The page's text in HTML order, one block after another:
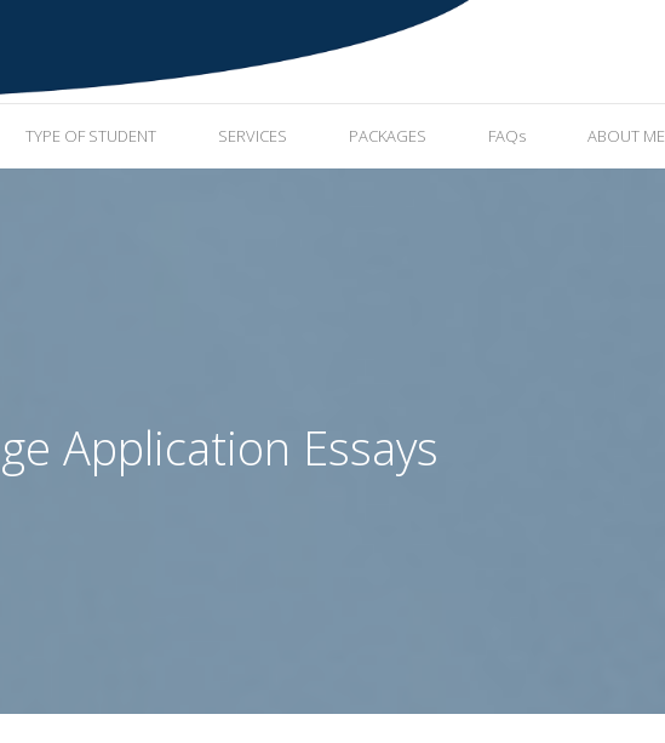
TYPE OF STUDENT SERVICES PACKAGES FAQs ABOUT ME
Application Essays